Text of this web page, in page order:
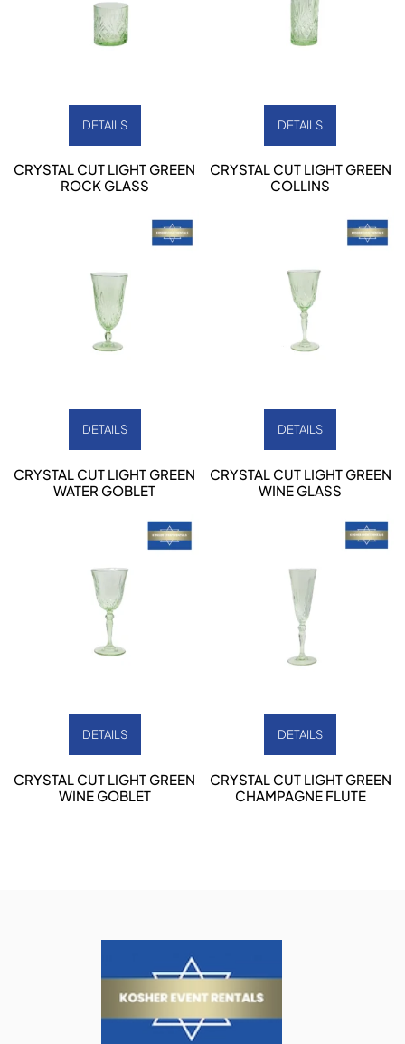
DETAILS
CRYSTAL CUT LIGHT GREEN
ROCK GLASS
DETAILS
CRYSTAL CUT LIGHT GREEN
COLLINS
DETAILS
CRYSTAL CUT LIGHT GREEN
WATER GOBLET
DETAILS
CRYSTAL CUT LIGHT GREEN
WINE GLASS
DETAILS
CRYSTAL CUT LIGHT GREEN
WINE GOBLET
DETAILS
CRYSTAL CUT LIGHT GREEN
CHAMPAGNE FLUTE